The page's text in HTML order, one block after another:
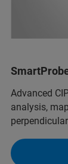
Advanced
analysis,